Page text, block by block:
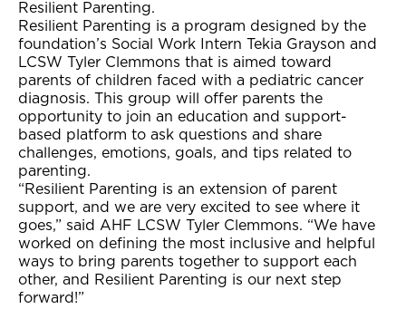
Resilient Parenting.
Resilient Parenting is a program designed by the
foundation’s Social Work Intern Tekia Grayson and
LCSW Tyler Clemmons that is aimed toward
parents of children faced with a pediatric cancer
diagnosis. This group will offer parents the
opportunity to join an education and support-
based platform to ask questions and share
challenges, emotions, goals, and tips related to
parenting.
“Resilient Parenting is an extension of parent
support, and we are very excited to see where it
goes,” said AHF LCSW Tyler Clemmons. “We have
worked on defining the most inclusive and helpful
ways to bring parents together to support each
other, and Resilient Parenting is our next step
forward!”